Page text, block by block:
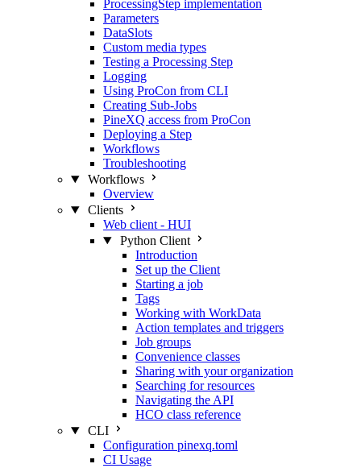
ProcessingStep implementation
Parameters
DataSlots
Custom media types
Testing a Processing Step
Logging
Using ProCon from CLI
Creating Sub-Jobs
PineXQ access from ProCon
Deploying a Step
Workflows
Troubleshooting
Workflows
Overview
Clients
Web client - HUI
Python Client
Introduction
Set up the Client
Starting a job
Tags
Working with WorkData
Action templates and triggers
Job groups
Convenience classes
Sharing with your organization
Searching for resources
Navigating the API
HCO class reference
CLI
Configuration pinexq.toml
CI Usage